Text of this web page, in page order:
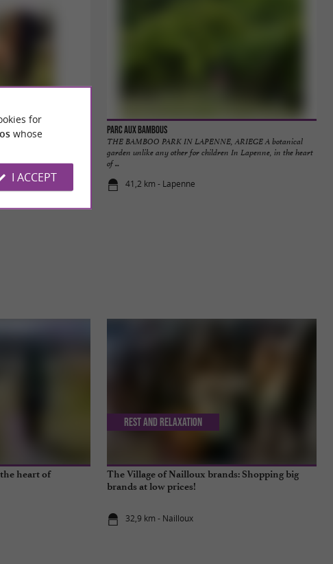
in the heart of nature
Parc aux Bambous
THE BAMBOO PARK IN LAPENNE, ARIEGE A botanical
garden unlike any other for children In Lapenne, in the heart
of ...
41,2 km - Lapenne
heart of
The Village of Nailloux brands: Shopping big
brands at low prices!
32,9 km - Nailloux
Rest and relaxation
for
whose
I ACCEPT